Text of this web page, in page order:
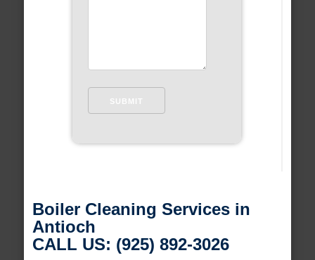
Boiler Cleaning Services in
Antioch
CALL US: (925) 892-3026